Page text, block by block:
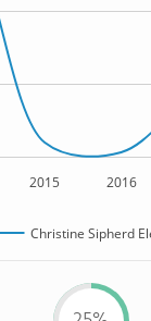
2015 2016
Christine Sipherd